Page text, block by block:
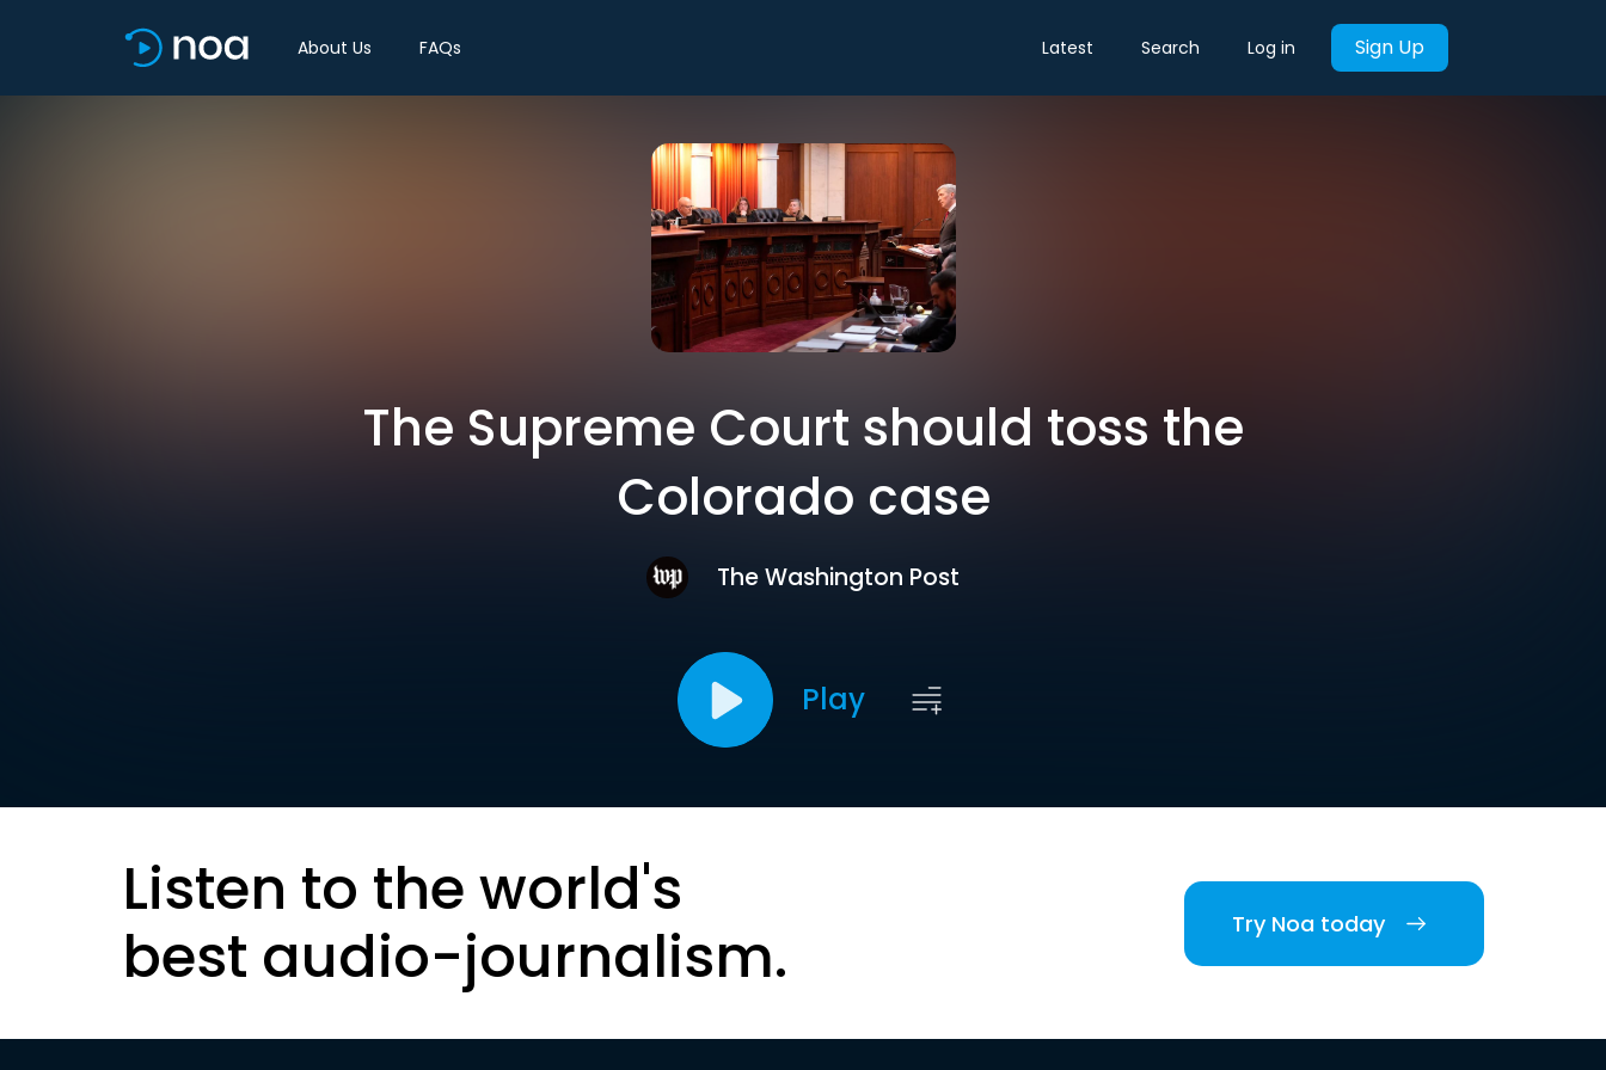
About Us FAQs Latest Search Log in Sign Up
The Supreme Court should toss the
Colorado case
The Washington Post
Play
Listen to the world's
best audio-journalism.
Try Noa today